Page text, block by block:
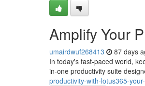
Amplify Your
umairdwuf268413 87 days
In today's fast-paced world,
in-one productivity suite
productivity-with-lotus365-